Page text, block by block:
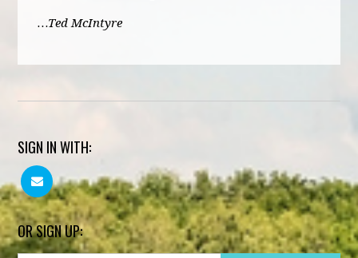
…Ted McIntyre
SIGN IN WITH:
OR SIGN UP: